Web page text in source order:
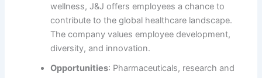
wellness, J&J offers employees a chance to
contribute to the global healthcare landscape.
The company values employee development,
diversity, and innovation.
Opportunities: Pharmaceuticals, research and